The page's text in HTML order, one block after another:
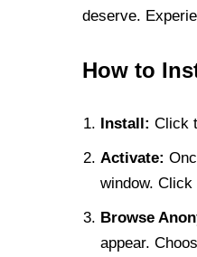
deserve.
How to
Install: Click
Activate:
window. Click
Browse
appear.